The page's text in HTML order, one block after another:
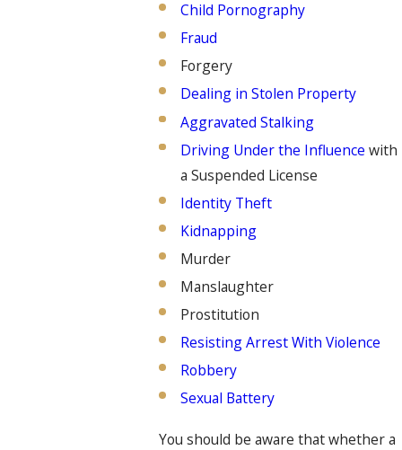
Child Pornography
Fraud
Forgery
Dealing in Stolen Property
Aggravated Stalking
Driving Under the Influence with
a Suspended License
Identity Theft
Kidnapping
Murder
Manslaughter
Prostitution
Resisting Arrest With Violence
Robbery
Sexual Battery
You should be aware that whether a